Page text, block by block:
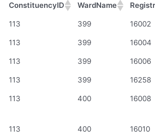
ConstituencyID WardName
ConstituencyID
WardName
113 399 16002
113
399 16004
113
399 16006
113
399 16258
113
400 16008
113 400 16010